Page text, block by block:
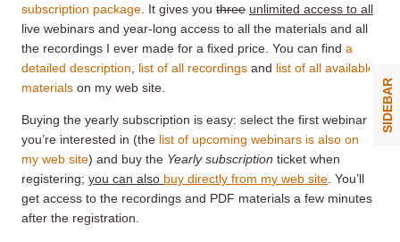
subscription package . It gives you three unlimited access to all
live webinars and year-long access to all the materials and all
the recordings I ever made for a fixed price. You can find a
detailed description
list of all recordings and list of all available
materials on my web site.
Buying the yearly subscription is easy: select the first webinar
you’re interested in (the list of upcoming webinars is also on
my web site) and buy the Yearly subscription ticket when
registering; you can also buy directly from my web site . You’ll
get access to the recordings and PDF materials a few minutes
after the registration.
SIDEBAR